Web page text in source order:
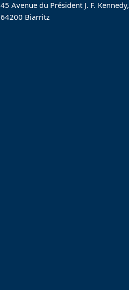
45 Avenue du Président J. F. Kennedy,
64200 Biarritz